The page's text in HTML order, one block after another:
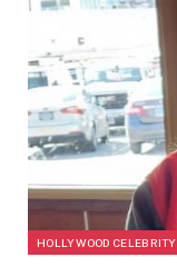
HOLLYWOOD CELEBRITY